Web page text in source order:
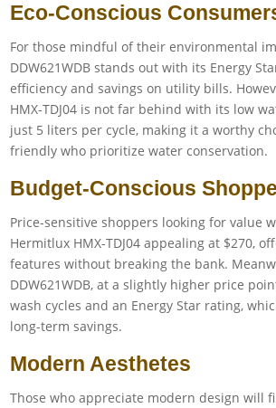
Eco-Conscious
For those mindful of their environmental
DDW621WDB stands out with its Energy
efficiency and savings on utility bills.
HMX-TDJ04 is not far behind with its low
just 5 liters per cycle, making it a worthy
friendly who prioritize water conservation.
Budget-Conscious
Price-sensitive shoppers looking for value
Hermitlux HMX-TDJ04 appealing at $270,
features without breaking the bank.
DDW621WDB, at a slightly higher price
wash cycles and an Energy Star rating,
long-term savings.
Modern Aesthetes
Those who appreciate modern design will